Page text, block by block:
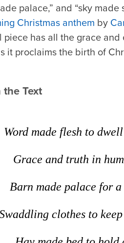
palace,” and “sky
Christmas anthem by
piece has all the grace
it proclaims the birth of
the Text
Word made flesh to
Grace and truth in
Barn made palace for
clothes to